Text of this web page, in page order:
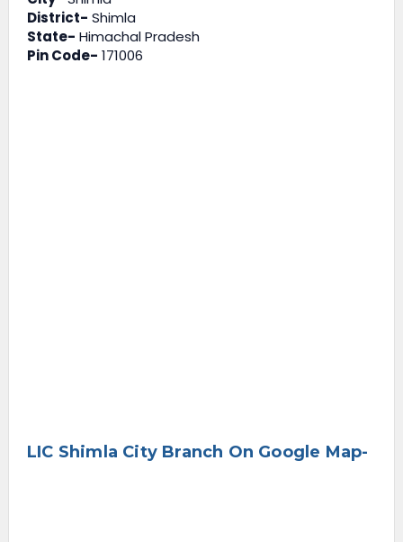
District- Shimla
State- Himachal Pradesh
Pin Code- 171006
LIC Shimla City Branch On Google Map-